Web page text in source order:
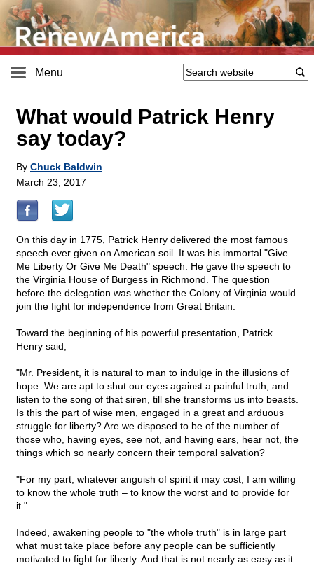
Menu
What would Patrick Henry
say today?
By Chuck Baldwin
March 23, 2017
On this day in 1775, Patrick Henry delivered the most famous
speech ever given on American soil. It was his immortal "Give
Me Liberty Or Give Me Death" speech. He gave the speech to
the Virginia House of Burgess in Richmond. The question
before the delegation was whether the Colony of Virginia would
join the fight for independence from Great Britain.
Toward the beginning of his powerful presentation, Patrick
Henry said,
"Mr. President, it is natural to man to indulge in the illusions of
hope. We are apt to shut our eyes against a painful truth, and
listen to the song of that siren, till she transforms us into beasts.
Is this the part of wise men, engaged in a great and arduous
struggle for liberty? Are we disposed to be of the number of
those who, having eyes, see not, and having ears, hear not, the
things which so nearly concern their temporal salvation?
"For my part, whatever anguish of spirit it may cost, I am willing
to know the whole truth – to know the worst and to provide for
it."
Indeed, awakening people to "the whole truth" is in large part
what must take place before any people can be sufficiently
motivated to fight for liberty. And that is not nearly as easy as it